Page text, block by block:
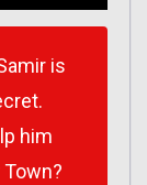
is
him